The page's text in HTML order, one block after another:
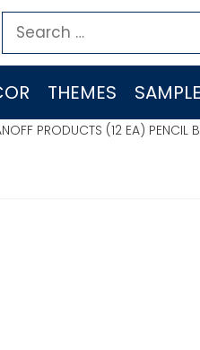
Search
for:
THEMES
PRODUCTS (12 EA) PENCIL